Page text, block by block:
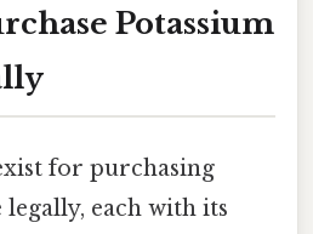
Potassium
for purchasing
each with its